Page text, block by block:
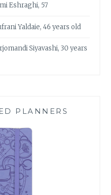
Eshraghi, 57
Yaldaie, 46 years old
Siyavashi, 30 years
PLANNERS